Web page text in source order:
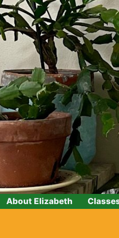
About Elizabeth